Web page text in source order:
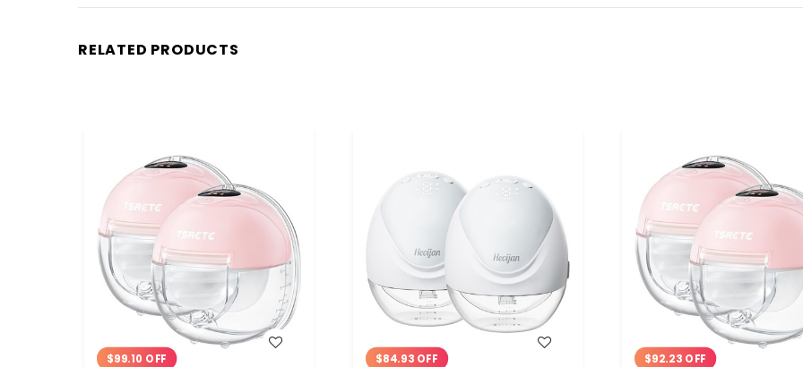
RELATED PRODUCTS
WISH LIST
$99.10 OFF $84.93 OFF
WISH LIST
$92.23 OFF